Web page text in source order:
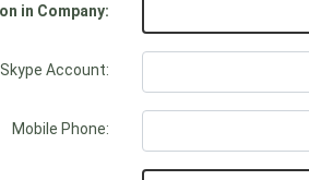
in Company:
Skype Account:
Mobile Phone: